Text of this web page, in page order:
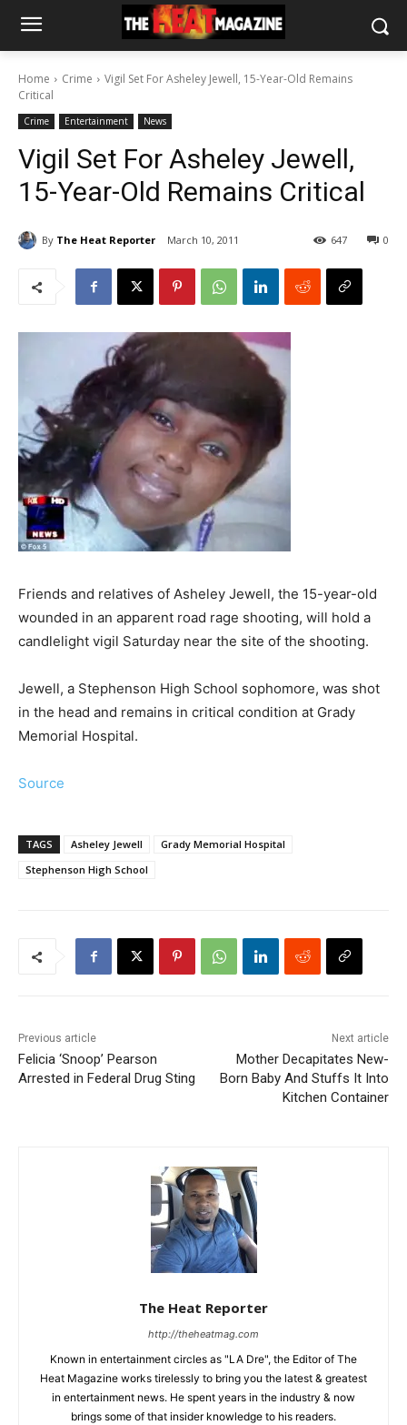
Home Crime
Vigil Set For Asheley Jewell, 15-Year-Old Remains
Critical
Crime Entertainment News
Vigil Set For Asheley Jewell,
15-Year-Old Remains Critical
By The Heat Reporter March 10, 2011 0
647
Friends and relatives of Asheley Jewell, the 15-year-old
wounded in an apparent road rage shooting, will hold a
candlelight vigil Saturday near the site of the shooting.
Jewell, a Stephenson High School sophomore, was shot
in the head and remains in critical condition at Grady
Memorial Hospital.
Source
TAGS Asheley Jewell
Grady Memorial Hospital
Stephenson High School
Previous article
Felicia ‘Snoop’ Pearson
Arrested in Federal Drug Sting
Next article
Mother Decapitates New-
Born Baby And Stuffs It Into
Kitchen Container
The Heat Reporter
http://theheatmag.com
Known in entertainment circles as "LA Dre", the Editor of The
Heat Magazine works tirelessly to bring you the latest & greatest
in entertainment news. He spent years in the industry & now
brings some of that insider knowledge to his readers.